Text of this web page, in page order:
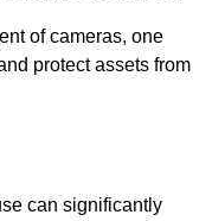
of cameras, one
protect assets from
can significantly